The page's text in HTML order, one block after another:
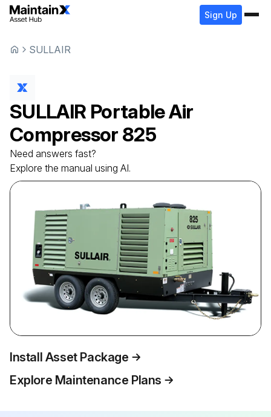
Sign Up
SULLAIR
SULLAIR Portable Air
Compressor 825
Need answers fast?
Explore the manual using AI.
Install Asset Package
Explore Maintenance Plans